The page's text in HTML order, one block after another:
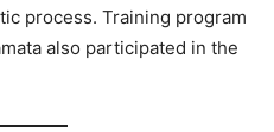
process. Training program
also participated in the